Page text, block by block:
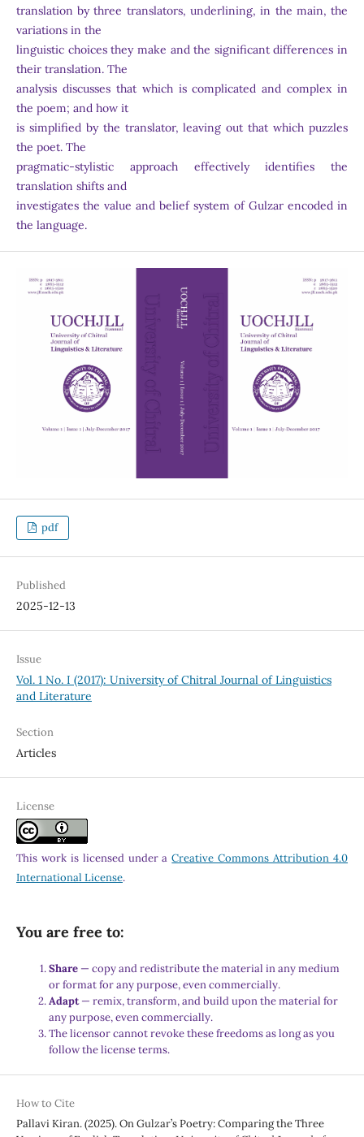
translation by three translators, underlining, in the main, the
variations in the
linguistic choices they make and the significant differences in
their translation. The
analysis discusses that which is complicated and complex in
the poem; and how it
is simplified by the translator, leaving out that which puzzles
the poet. The
pragmatic-stylistic approach effectively identifies the
translation shifts and
investigates the value and belief system of Gulzar encoded in
the language.
pdf
Published
2025-12-13
Issue
Vol. 1 No. I (2017): University of Chitral Journal of Linguistics
and Literature
Section
Articles
License
This work is licensed under aCreative Commons Attribution 4.0
International License.
You are free to:
Share — copy and redistribute the material in any medium
or format for any purpose, even commercially.
Adapt— remix, transform, and build upon the material for
any purpose, even commercially.
The licensor cannot revoke these freedoms as long as you
follow the license terms.
How to Cite
Pallavi Kiran. (2025). On Gulzar’s Poetry: Comparing the Three